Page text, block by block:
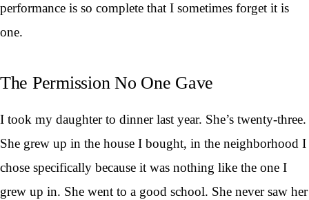
performance is so complete that I sometimes forget it is
one.
The Permission No One Gave
I took my daughter to dinner last year. She’s twenty-three.
She grew up in the house I bought, in the neighborhood I
chose specifically because it was nothing like the one I
grew up in. She went to a good school. She never saw her